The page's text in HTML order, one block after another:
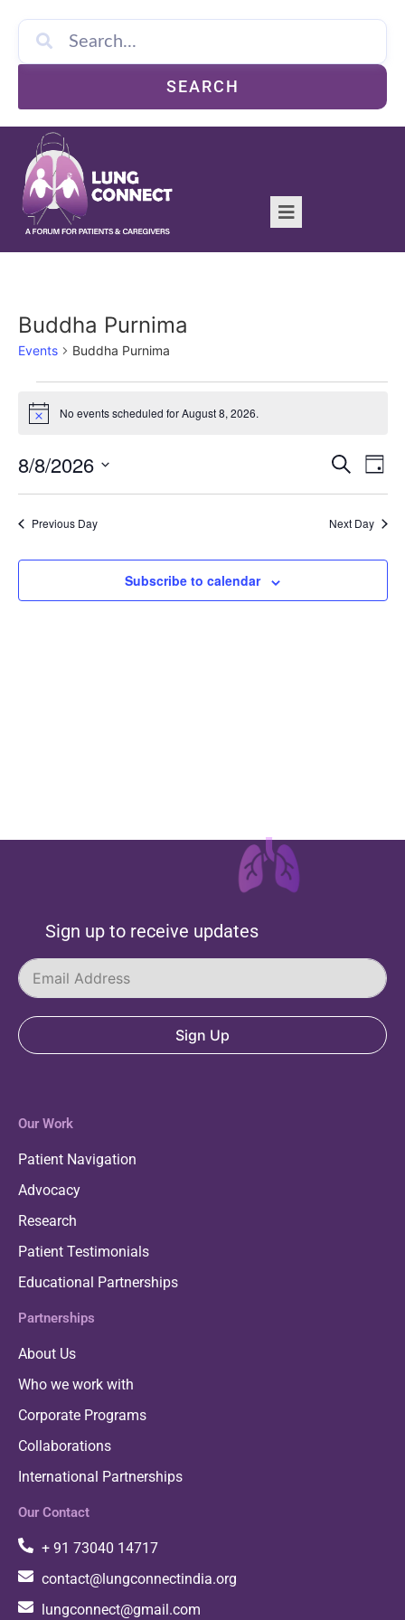
SEARCH
Buddha Purnima
Events Buddha Purnima
Notice No events scheduled for August 8, 2026.
and
Search
Day
8/8/2026
date.
Previous Day Next Day
Subscribe to calendar
Sign up to receive updates
Sign Up
Our Work
Patient Navigation
Advocacy
Research
Patient Testimonials
Educational Partnerships
Partnerships
About Us
Who we work with
Corporate Programs
Collaborations
International Partnerships
Our Contact
+ 91 73040 14717
contact@lungconnectindia.org
lungconnect@gmail.com